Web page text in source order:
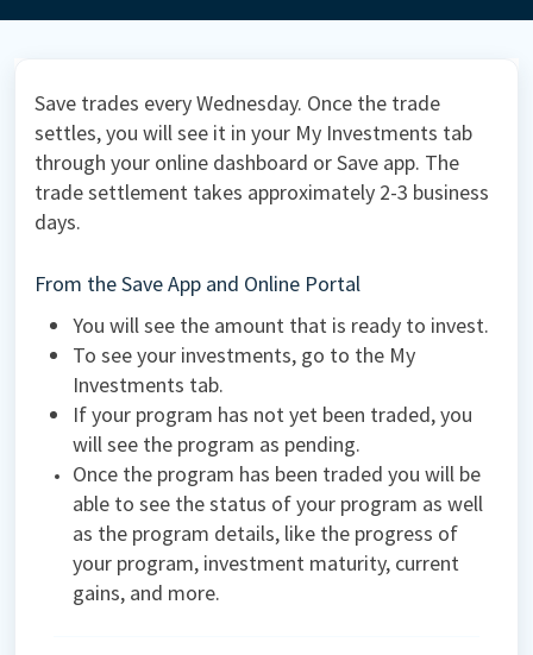
Save trades every Wednesday. Once the trade
settles, you will see it in your My Investments tab
through your online dashboard or Save app. The
trade settlement takes approximately 2-3 business
days.
From the Save App and Online Portal
You will see the amount that is ready to invest.
To see your investments, go to the My
Investments tab.
If your program has not yet been traded, you
will see the program as pending.
Once the program has been traded you will be
able to see the status of your program as well
as the program details, like the progress of
your program, investment maturity, current
gains, and more.